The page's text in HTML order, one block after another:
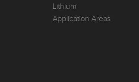
Lithium
Application Areas